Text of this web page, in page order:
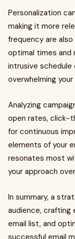
Personalization
making it more
frequency are
optimal times and
intrusive schedule
overwhelming your
Analyzing
open rates, click-
for continuous
elements of your
resonates most
your approach
In summary, a
audience,
email list, and
successful email